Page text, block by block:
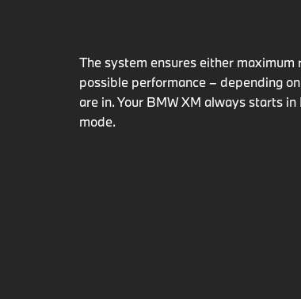
The system ensures either maximum
possible performance ­– depending
are in. Your BMW XM always starts
mode.